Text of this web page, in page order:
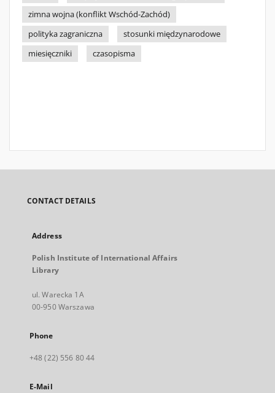
zimna wojna (konflikt Wschód-Zachód)
polityka zagraniczna
stosunki międzynarodowe
miesięczniki
czasopisma
CONTACT DETAILS
Address
Polish Institute of International Affairs
Library
ul. Warecka 1A
00-950 Warszawa
Phone
+48 (22) 556 80 44
E-Mail